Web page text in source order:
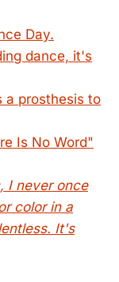
Day.
dance, it's
a prosthesis to
Is No Word"
I never once
color in a
It's